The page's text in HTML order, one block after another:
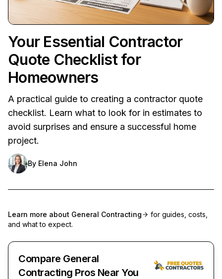
Your Essential Contractor
Quote Checklist for
Homeowners
A practical guide to creating a contractor quote
checklist. Learn what to look for in estimates to
avoid surprises and ensure a successful home
project.
By Elena John
Learn more about General Contracting
for guides, costs,
and what to expect.
Compare General
Contracting Pros Near You